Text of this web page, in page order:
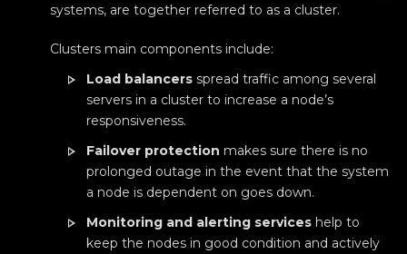
systems, are together referred to as a cluster.
Clusters main components include:
Load balancers spread traffic among several
servers in a cluster to increase a node’s
responsiveness.
Failover protection makes sure there is no
prolonged outage in the event that the system
a node is dependent on goes down.
Monitoring and alerting services help to
keep the nodes in good condition and actively